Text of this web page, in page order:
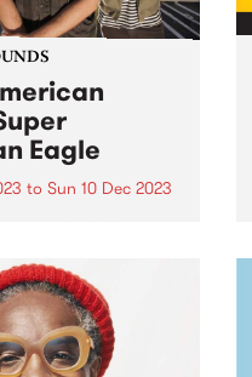
Eagle
to Sun 10 Dec 2023
American Eagle.
moment of
Super
have built a
filtered debut of